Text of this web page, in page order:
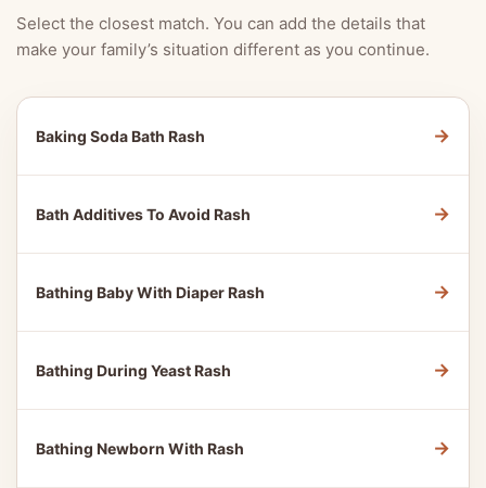
Select the closest match. You can add the details that
make your family’s situation different as you continue.
Baking Soda Bath Rash →
Bath Additives To Avoid Rash →
Bathing Baby With Diaper Rash →
Bathing During Yeast Rash →
Bathing Newborn With Rash →